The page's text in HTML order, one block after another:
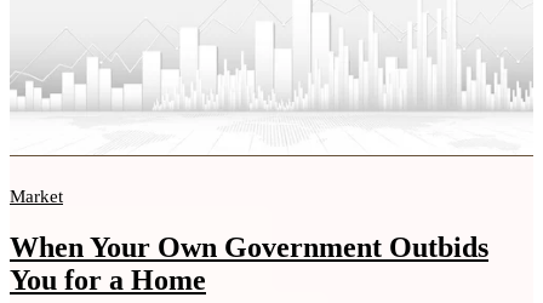
Market
When Your Own Government Outbids
You for a Home